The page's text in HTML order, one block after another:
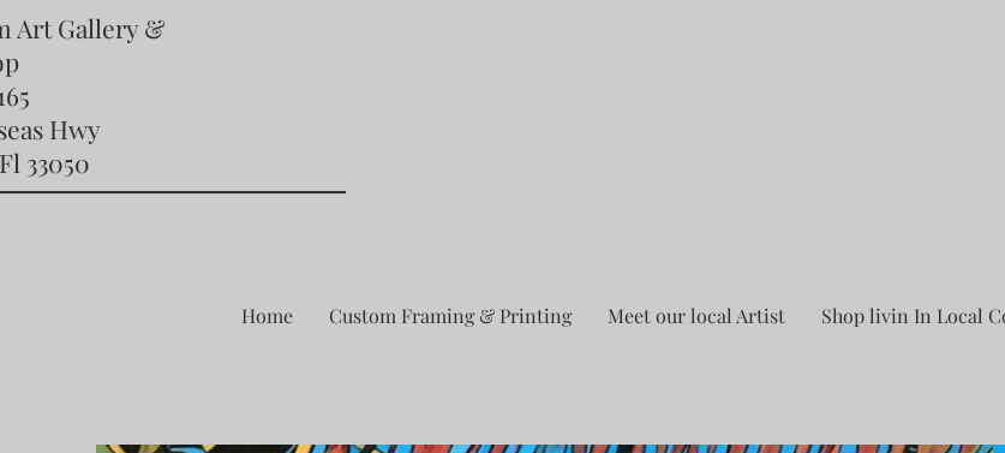
Art Gallery &
Hwy
33050
Home Custom Framing & Printing Meet our local Artist Shop livin In Local